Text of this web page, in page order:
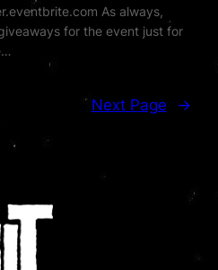
As always,
for the event just for
Next Page →